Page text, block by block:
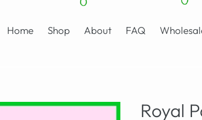
Home Shop About FAQ
Royal